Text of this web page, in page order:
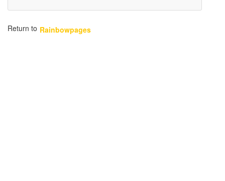
Return to Rainbowpages